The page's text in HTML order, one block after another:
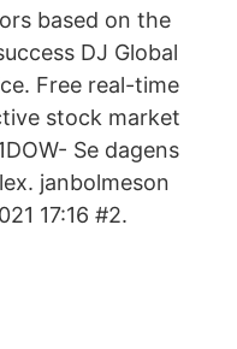
based on the
DJ Global
Free real-time
stock market
Se dagens
janbolmeson
17:16 #2.